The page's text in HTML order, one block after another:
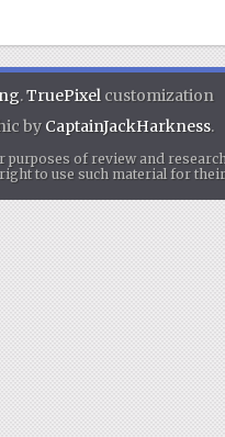
.TruePixelcustomization
by CaptainJackHarkness.
purposes of review and
to use such material for